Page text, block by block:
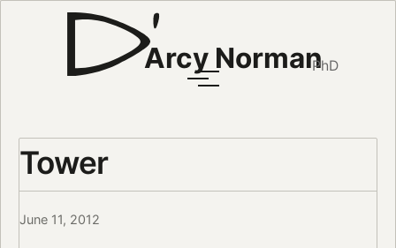
Arcy NormanPhD
Tower
June 11, 2012